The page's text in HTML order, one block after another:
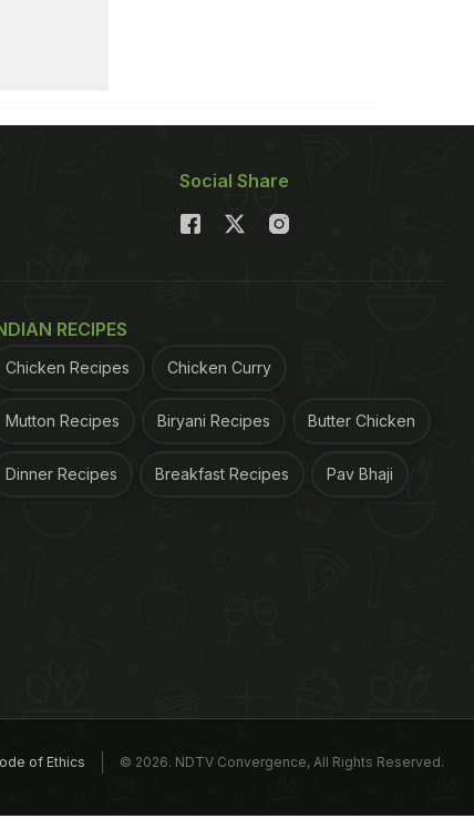
Social Share
RECIPES
Chicken Recipes Chicken Curry
Mutton Recipes Biryani Recipes Butter Chicken
Dinner Recipes Breakfast Recipes Pav Bhaji
of Ethics © 2026. NDTV Convergence, All Rights Reserved.